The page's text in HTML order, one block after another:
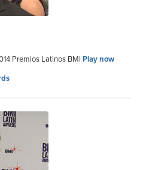
Premios Latinos BMI Play now